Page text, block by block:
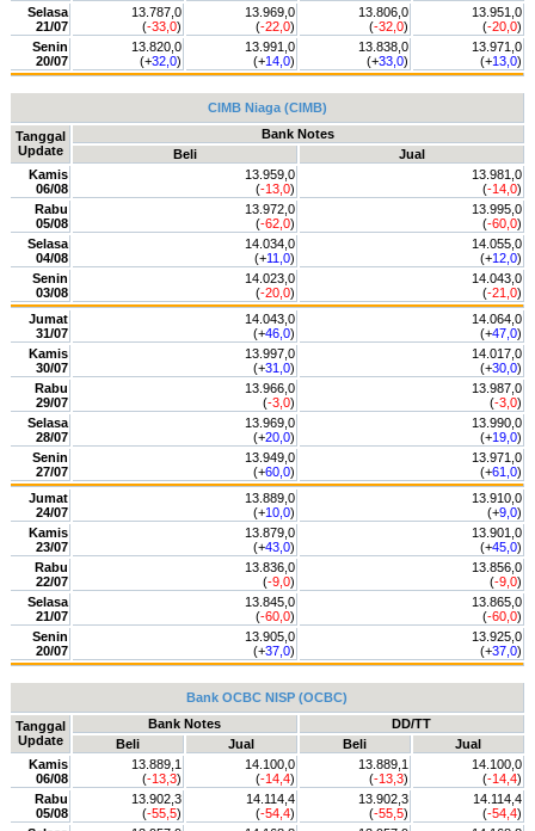
Selasa
21/07
13.787,0
(-33,0)
13.969,0
(-22,0)
13.806,0
(-32,0)
13.951,0
(-20,0)
Senin
20/07
13.820,0
(+32,0)
13.991,0
(+14,0)
13.838,0
(+33,0)
13.971,0
(+13,0)
CIMB Niaga (CIMB)
Tanggal
Update
Bank Notes
Beli
Jual
Kamis
06/08
13.959,0
(-13,0)
13.981,0
(-14,0)
Rabu
05/08
13.972,0
(-62,0)
13.995,0
(-60,0)
Selasa
04/08
14.034,0
(+11,0)
14.055,0
(+12,0)
Senin
03/08
14.023,0
(-20,0)
14.043,0
(-21,0)
Jumat
31/07
14.043,0
(+46,0)
14.064,0
(+47,0)
Kamis
30/07
13.997,0
(+31,0)
14.017,0
(+30,0)
Rabu
29/07
13.966,0
(-3,0)
13.987,0
(-3,0)
Selasa
28/07
13.969,0
(+20,0)
13.990,0
(+19,0)
Senin
27/07
13.949,0
(+60,0)
13.971,0
(+61,0)
Jumat
24/07
13.889,0
(+10,0)
13.910,0
(+9,0)
Kamis
23/07
13.879,0
(+43,0)
13.901,0
(+45,0)
Rabu
22/07
13.836,0
(-9,0)
13.856,0
(-9,0)
Selasa
21/07
13.845,0
(-60,0)
13.865,0
(-60,0)
Senin
20/07
13.905,0
(+37,0)
13.925,0
(+37,0)
Bank OCBC NISP (OCBC)
Tanggal
Update
Bank Notes
DD/TT
Beli
Jual Beli
Jual
Kamis
06/08
13.889,1
(-13,3)
14.100,0
(-14,4)
13.889,1
(-13,3)
14.100,0
(-14,4)
Rabu
05/08
13.902,3
(-55,5)
14.114,4
(-54,4)
13.902,3
(-55,5)
14.114,4
(-54,4)